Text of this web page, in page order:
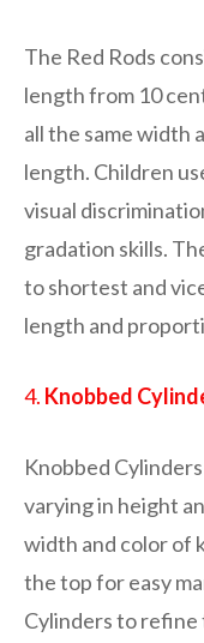
The Red Rods
length from 10
all the same width
length. Children
visual
gradation skills.
to shortest and
length and
4. Knobbed
Knobbed
varying in height
width and color of
the top for easy
Cylinders to refine